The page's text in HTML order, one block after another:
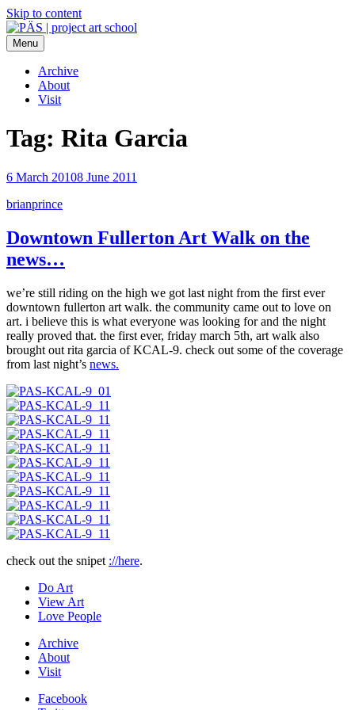
Skip to content
PÄS | project art school
Think Neighborhood.
Menu
Archive
About
Visit
Tag: Rita Garcia
6 March 20108 June 2011
brianprince
Downtown Fullerton Art Walk on the
news…
we’re still riding on the high we got last night from the first ever
downtown fullerton art walk. the community came out to love on
art. i believe this is what everyone was looking for and the night
really proved that. the first ever, friday march 5th, art walk also
brought out rita garcia of KCAL-9. check out some of the coverage
from last night’s news.
check out the snipet ://here.
Do Art
View Art
Love People
Archive
About
Visit
Facebook